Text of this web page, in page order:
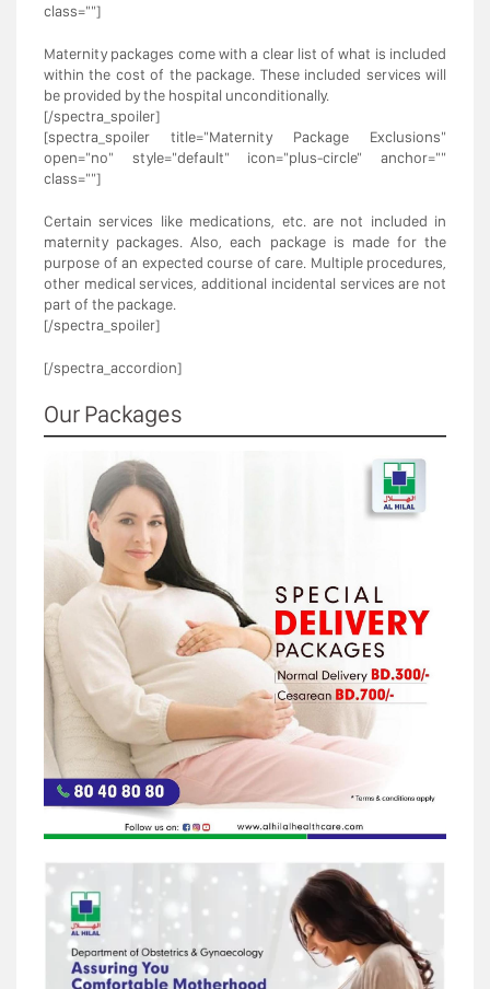
class=""]
Maternity packages come with a clear list of what is included
within the cost of the package. These included services will
be provided by the hospital unconditionally.
[/spectra_spoiler]
[spectra_spoiler title="Maternity Package Exclusions"
open="no" style="default" icon="plus-circle" anchor=""
class=""]
Certain services like medications, etc. are not included in
maternity packages. Also, each package is made for the
purpose of an expected course of care. Multiple procedures,
other medical services, additional incidental services are not
part of the package.
[/spectra_spoiler]
[/spectra_accordion]
Our Packages